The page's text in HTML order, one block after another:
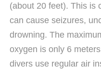
(about 20 feet). This is
can cause seizures,
drowning. The
oxygen is only 6
divers use regular air